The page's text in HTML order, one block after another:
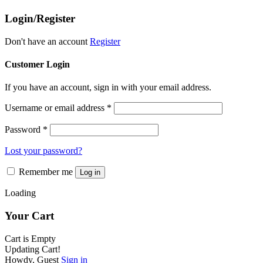
be
product
page
Login/Register
Don't have an account Register
Customer Login
If you have an account, sign in with your email address.
Username or email address *
Password *
Lost your password?
Remember me Log in
Loading
Your Cart
Cart is Empty
Updating Cart!
Howdy, Guest Sign in